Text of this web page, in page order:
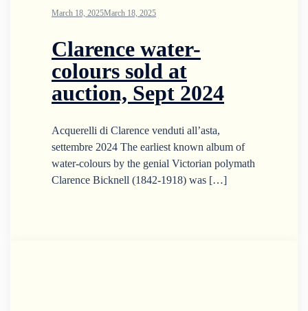
March 18, 2025March 18, 2025
Clarence water-
colours sold at
auction, Sept 2024
Acquerelli di Clarence venduti all’asta,
settembre 2024 The earliest known album of
water-colours by the genial Victorian polymath
Clarence Bicknell (1842-1918) was […]